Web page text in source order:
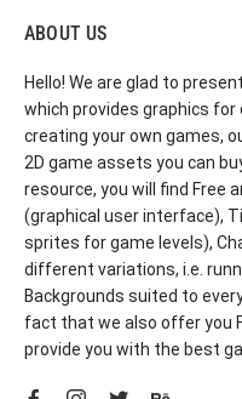
ABOUT US
Hello! We are glad to
which provides graphics for
creating your own games,
2D game assets you can
resource, you will find Free
(graphical user interface),
sprites for game levels),
different variations, i.e.
Backgrounds suited to
fact that we also offer you
provide you with the best